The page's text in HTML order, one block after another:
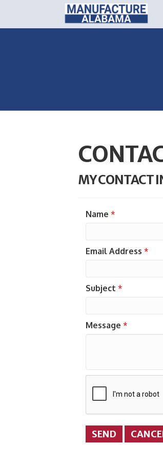
MY CONTACT
Name *
Email Address *
Subject *
Message *